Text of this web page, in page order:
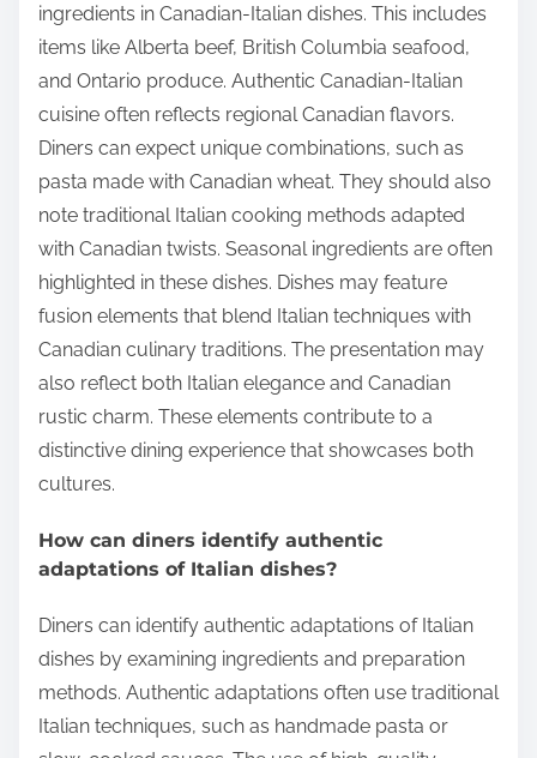
ingredients in Canadian-Italian dishes. This includes
items like Alberta beef, British Columbia seafood,
and Ontario produce. Authentic Canadian-Italian
cuisine often reflects regional Canadian flavors.
Diners can expect unique combinations, such as
pasta made with Canadian wheat. They should also
note traditional Italian cooking methods adapted
with Canadian twists. Seasonal ingredients are often
highlighted in these dishes. Dishes may feature
fusion elements that blend Italian techniques with
Canadian culinary traditions. The presentation may
also reflect both Italian elegance and Canadian
rustic charm. These elements contribute to a
distinctive dining experience that showcases both
cultures.
How can diners identify authentic
adaptations of Italian dishes?
Diners can identify authentic adaptations of Italian
dishes by examining ingredients and preparation
methods. Authentic adaptations often use traditional
Italian techniques, such as handmade pasta or